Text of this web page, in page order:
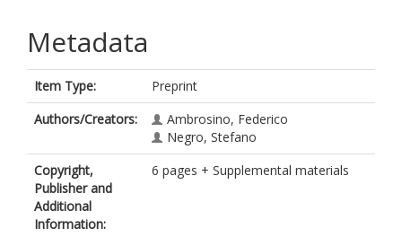
Metadata
Item Type:
Preprint
Authors/Creators:
Ambrosino, Federico
Negro, Stefano
Copyright,
Publisher and
Additional
Information:
6 pages + Supplemental materials